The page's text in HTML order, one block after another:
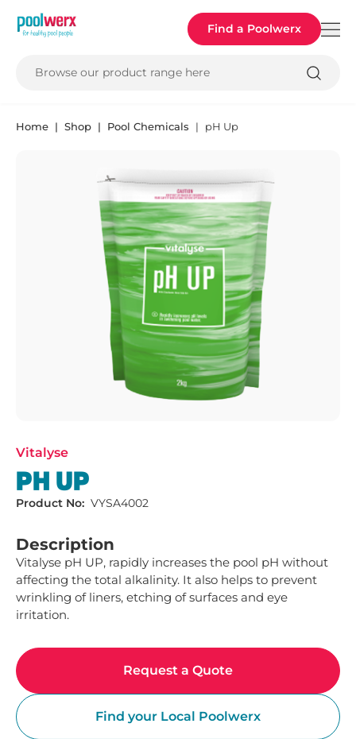
Poolwerx Find a Poolwerx
Browse our product range here
Home Shop Pool Chemicals pH Up
Vitalyse
PH UP
Product No: VYSA4002
Description
Vitalyse pH UP, rapidly increases the pool pH without
affecting the total alkalinity. It also helps to prevent
wrinkling of liners, etching of surfaces and eye
irritation.
Request a Quote
Find your Local Poolwerx